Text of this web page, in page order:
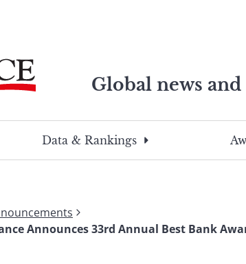
Global news
search
this
term
Data & Rankings
Announces 33rd Annual Best Bank